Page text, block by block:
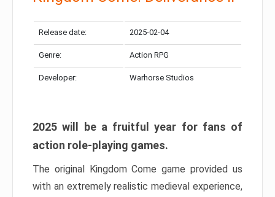
Release date: 2025-02-04
Genre: Action RPG
Developer: Warhorse Studios
2025 will be a fruitful year for fans of
action role-playing games.
The original Kingdom Come game provided us
with an extremely realistic medieval experience,